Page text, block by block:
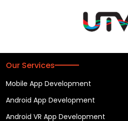
Our Services
Mobile App Development
Android App Development
Android VR App Development